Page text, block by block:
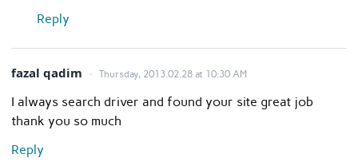
Reply
fazal qadim Thursday, 2013.02.28 at 10:30 AM
I always search driver and found your site great job
thank you so much
Reply